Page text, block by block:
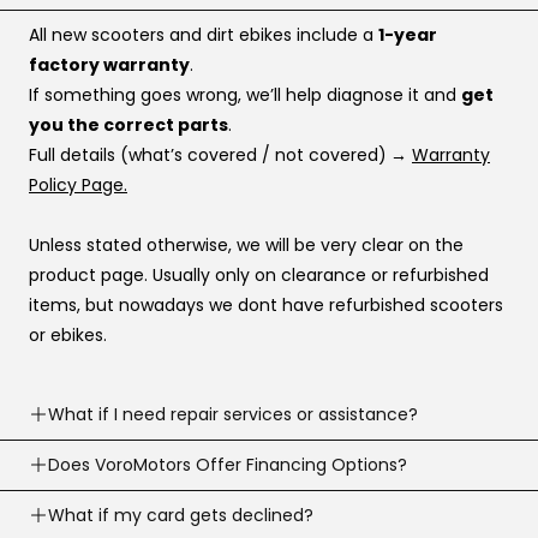
All new scooters and dirt ebikes include a 1-year
factory warranty.
If something goes wrong, we’ll help diagnose it and get
you the correct parts.
Full details (what’s covered / not covered) → Warranty
Policy Page.
Unless stated otherwise, we will be very clear on the
product page. Usually only on clearance or refurbished
items, but nowadays we dont have refurbished scooters
or ebikes.
What if I need repair services or assistance?
Need help? Our support team is available7 days a
week.
We can troubleshoot with you, ship parts, or guide you to
Does VoroMotors Offer Financing Options?
Yes — we offer multiple ways to pay, including
What if my card gets declined?